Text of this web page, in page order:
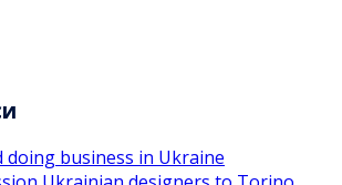
doing business in Ukraine